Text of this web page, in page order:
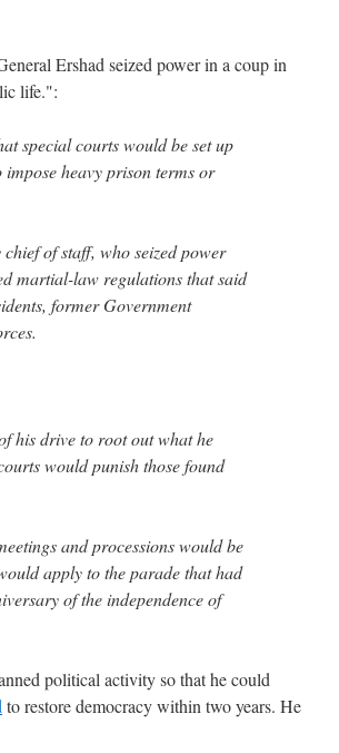
Ershad seized power in a coup in
life.":
special courts would be set up
heavy prison terms or
of staff, who seized power
martial-law regulations that said
former Government
his drive to root out what he
would punish those found
and processions would be
apply to the parade that had
of the independence of
political activity so that he could
to restore democracy within two years. He